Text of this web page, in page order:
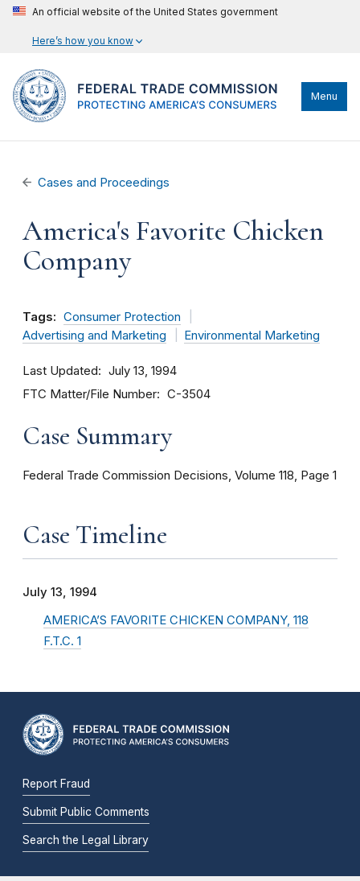
An official website of the United States government
Here’s how you know
Menu
Cases and Proceedings
America's Favorite Chicken
Company
Tags: Consumer Protection
Advertising and Marketing
Environmental Marketing
Last Updated July 13, 1994
FTC Matter/File Number C-3504
Case Summary
Federal Trade Commission Decisions, Volume 118, Page 1
Case Timeline
July 13, 1994
AMERICA’S FAVORITE CHICKEN COMPANY, 118
F.T.C. 1
Report Fraud
Submit Public Comments
Search the Legal Library